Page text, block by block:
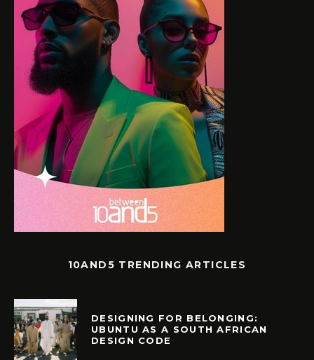
10AND5 TRENDING ARTICLES
DESIGNING FOR BELONGING:
UBUNTU AS A SOUTH AFRICAN
DESIGN CODE